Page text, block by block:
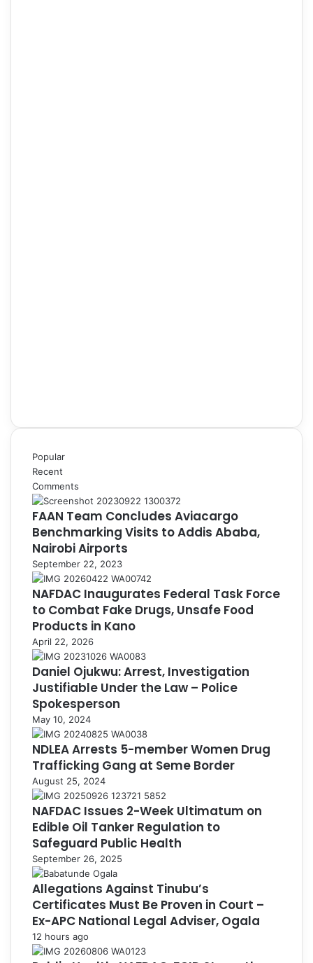
Popular
Recent
Comments
FAAN Team Concludes Aviacargo
Benchmarking Visits to Addis Ababa,
Nairobi Airports
September 22, 2023
NAFDAC Inaugurates Federal Task Force
to Combat Fake Drugs, Unsafe Food
Products in Kano
April 22, 2026
Daniel Ojukwu: Arrest, Investigation
Justifiable Under the Law – Police
Spokesperson
May 10, 2024
NDLEA Arrests 5-member Women Drug
Trafficking Gang at Seme Border
August 25, 2024
NAFDAC Issues 2-Week Ultimatum on
Edible Oil Tanker Regulation to
Safeguard Public Health
September 26, 2025
Allegations Against Tinubu’s
Certificates Must Be Proven in Court –
Ex-APC National Legal Adviser, Ogala
12 hours ago